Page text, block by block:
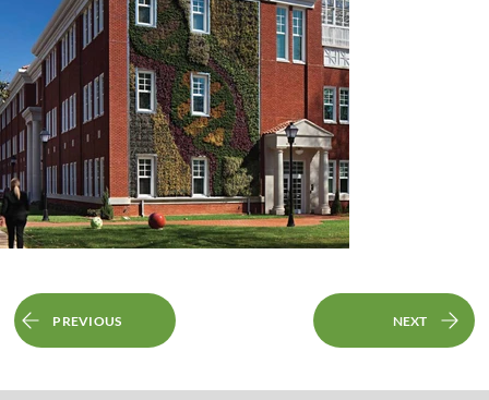
PREVIOUS NEXT